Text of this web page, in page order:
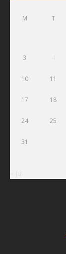
M T
3
10 11
17 18
24 25
31